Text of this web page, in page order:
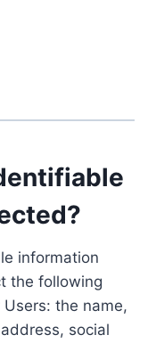
information
the following
the name,
social